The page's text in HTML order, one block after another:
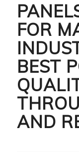
FOR
BEST
AND